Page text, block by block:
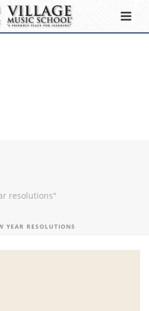
resolutions"
YEAR RESOLUTIONS